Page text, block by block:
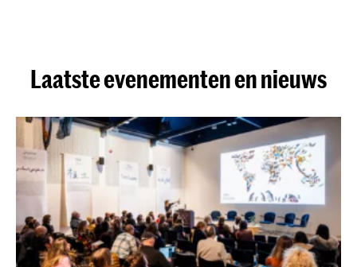
Laatste evenementen en nieuws